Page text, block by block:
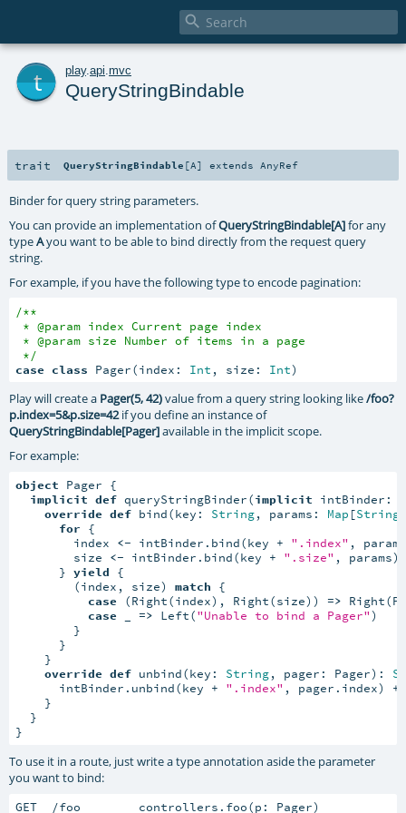

play. api mvc
QueryStringBindable
trait QueryStringBindable [A] extends AnyRef
Binder for query string parameters.
You can provide an implementation ofQueryStringBindable[A]for any
typeAyou want to be able to bind directly from the request query
string.
For example, if you have the following type to encode pagination:
/**
* @param index Current page index
* @param size Number of items in a page
*/
case
class Pager(index: Int , size: Int)
Play will create a Pager(5, 42)value from a query string looking like/foo?
p.index=5&p.size=42if you define an instance of
QueryStringBindable[Pager]available in the implicit scope.
For example:
object Pager {
implicit def queryStringBinder(implicit intBinder:
override def bind(key: String, params: Map [String
for {
        index
<- intBinder.bind(key + ".index" ,
        size
<- intBinder.bind(key + ".size" , params)
      }
yield {
        (index, size)
match {
case (Right(index), Right(size)) =>
case
=> Left("Unable to bind a Pager")
        }
      }
    }
override def unbind(key: String, pager: Pager):
      intBinder.unbind(key +
".index" , pager.index) +
    }
  }
}
To use it in a route, just write a type annotation aside the parameter
you want to bind:
GET  /foo        controllers.foo(p: Pager)